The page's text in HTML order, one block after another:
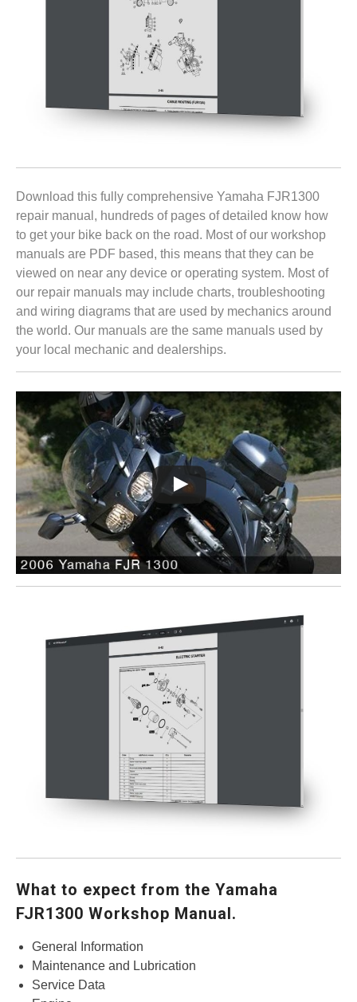
Download this fully comprehensive Yamaha FJR1300
repair manual, hundreds of pages of detailed know how
to get your bike back on the road. Most of our workshop
manuals are PDF based, this means that they can be
viewed on near any device or operating system. Most of
our repair manuals may include charts, troubleshooting
and wiring diagrams that are used by mechanics around
the world. Our manuals are the same manuals used by
your local mechanic and dealerships.
What to expect from the Yamaha
FJR1300 Workshop Manual.
General Information
Maintenance and Lubrication
Service Data